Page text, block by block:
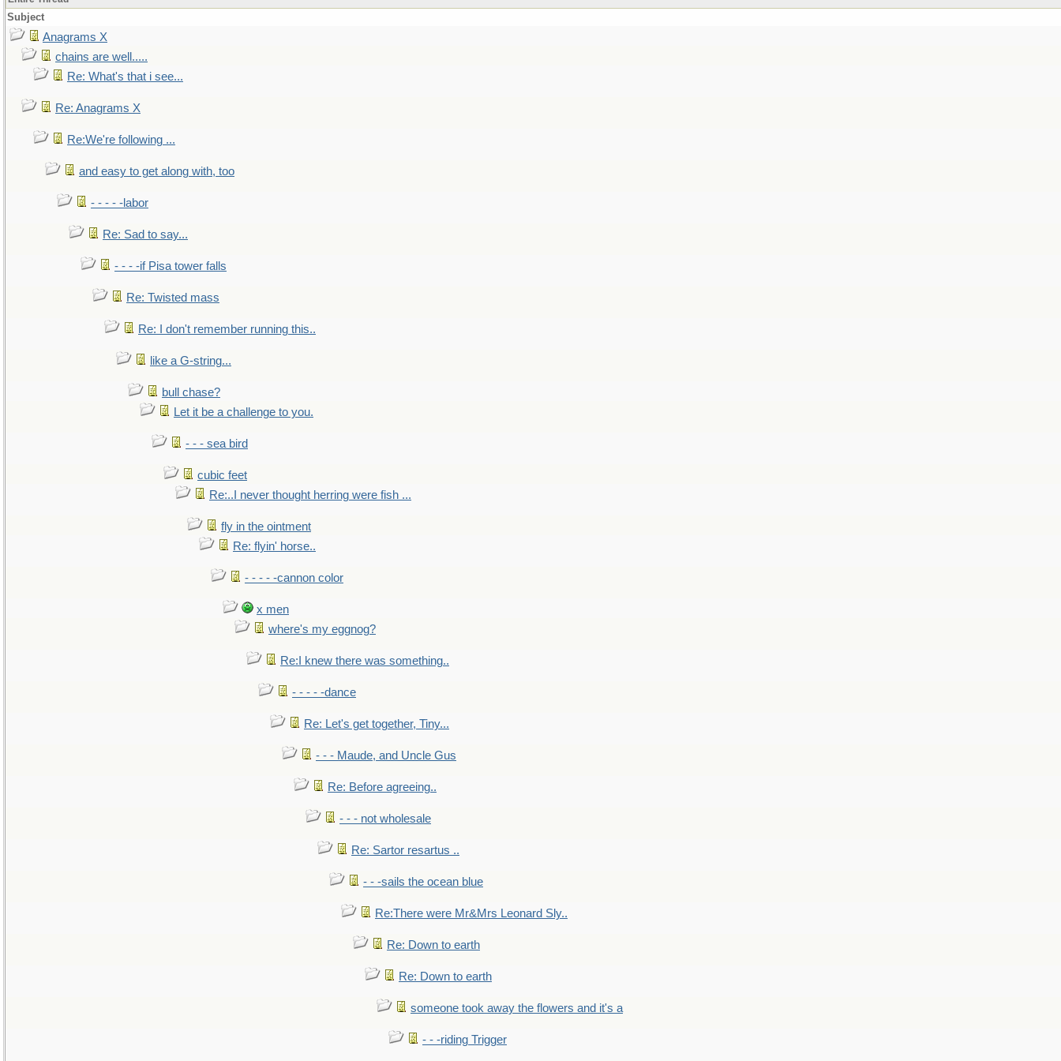
Subject
Anagrams X
chains are well.....
Re: What's that i see...
Re: Anagrams X
Re:We're following ...
and easy to get along with, too
- - - - -labor
Re: Sad to say...
- - - -if Pisa tower falls
Re: Twisted mass
Re: I don't remember running this..
like a G-string...
bull chase?
Let it be a challenge to you.
- - - sea bird
cubic feet
Re:..I never thought herring were fish ...
fly in the ointment
Re: flyin' horse..
- - - - -cannon color
x men
where's my eggnog?
Re:I knew there was something..
- - - - -dance
Re: Let's get together, Tiny...
- - - Maude, and Uncle Gus
Re: Before agreeing..
- - - not wholesale
Re: Sartor resartus ..
- - -sails the ocean blue
Re:There were Mr&Mrs Leonard Sly..
Re: Down to earth
Re: Down to earth
someone took away the flowers and it's a
- - -riding Trigger